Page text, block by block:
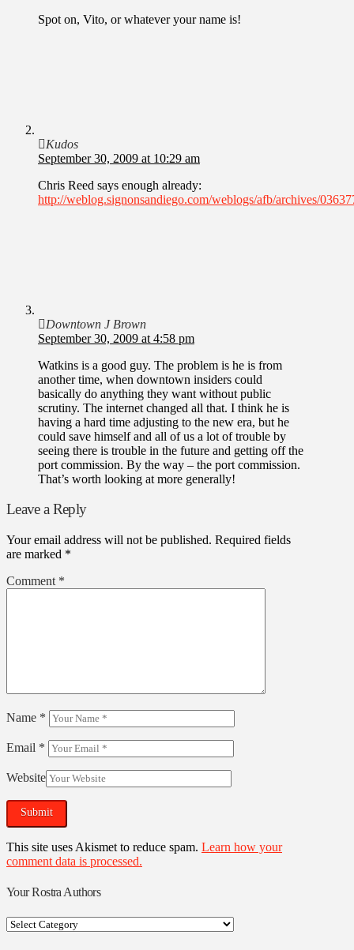
Spot on, Vito, or whatever your name is!
Kudos
September 30, 2009 at 10:29 am
Chris Reed says enough already:
http://weblog.signonsandiego.com/weblogs/afb/archives/
Downtown J Brown
September 30, 2009 at 4:58 pm
Watkins is a good guy. The problem is he is from
another time, when downtown insiders could
basically do anything they want without public
scrutiny. The internet changed all that. I think he is
having a hard time adjusting to the new era, but he
could save himself and all of us a lot of trouble by
seeing there is trouble in the future and getting off the
port commission. By the way – the port commission.
That’s worth looking at more generally!
Leave a Reply
Your email address will not be published. Required fields
are marked *
Comment *
Name *
Email *
Website
This site uses Akismet to reduce spam. Learn how your
comment data is processed.
Your Rostra Authors
Your